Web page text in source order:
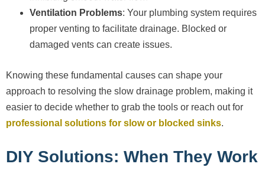
Ventilation Problems: Your plumbing system requires
proper venting to facilitate drainage. Blocked or
damaged vents can create issues.
Knowing these fundamental causes can shape your
approach to resolving the slow drainage problem, making it
easier to decide whether to grab the tools or reach out for
professional solutions for slow or blocked sinks.
DIY Solutions: When They Work